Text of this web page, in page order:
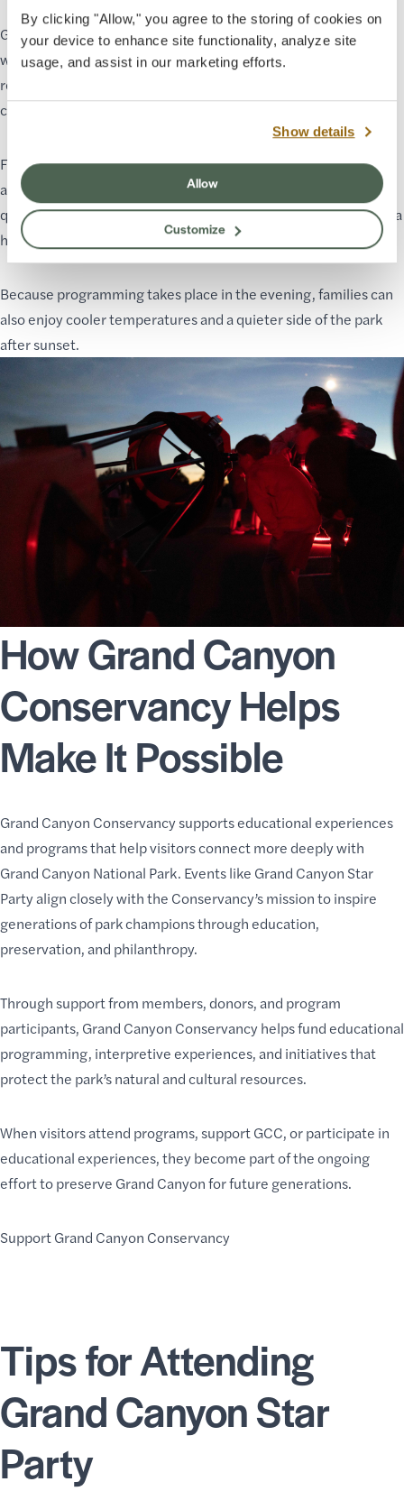
By clicking "Allow," you agree to the storing of cookies on
your device to enhance site functionality, analyze site
usage, and assist in our marketing efforts.
Show details
Allow
Customize
Grand Canyon Star Party is designed to be accessible and
welcoming for visitors of all ages. No astronomy experience is
required, and many activities are interactive and engaging for
children.
For families visiting Grand Canyon, the event offers a unique
alternative to daytime sightseeing and hiking. Kids can ask
questions, look through telescopes, and experience science in a
hands-on and memorable way.
Because programming takes place in the evening, families can
also enjoy cooler temperatures and a quieter side of the park
after sunset.
How Grand Canyon
Conservancy Helps
Make It Possible
Grand Canyon Conservancy supports educational experiences
and programs that help visitors connect more deeply with
Grand Canyon National Park. Events like Grand Canyon Star
Party align closely with the Conservancy’s mission to inspire
generations of park champions through education,
preservation, and philanthropy.
Through support from members, donors, and program
participants, Grand Canyon Conservancy helps fund educational
programming, interpretive experiences, and initiatives that
protect the park’s natural and cultural resources.
When visitors attend programs, support GCC, or participate in
educational experiences, they become part of the ongoing
effort to preserve Grand Canyon for future generations.
Support Grand Canyon Conservancy
Tips for Attending
Grand Canyon Star
Party